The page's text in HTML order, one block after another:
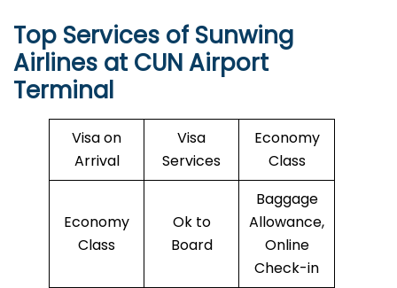
Top Services of Sunwing
Airlines at CUNAirport
Terminal
Visa on
Arrival
Visa
Services
Economy
Class
Economy
Class
Ok to
Board
Baggage
Allowance,
Online
Check-in